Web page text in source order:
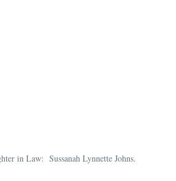
in Law: Sussanah Lynnette Johns.